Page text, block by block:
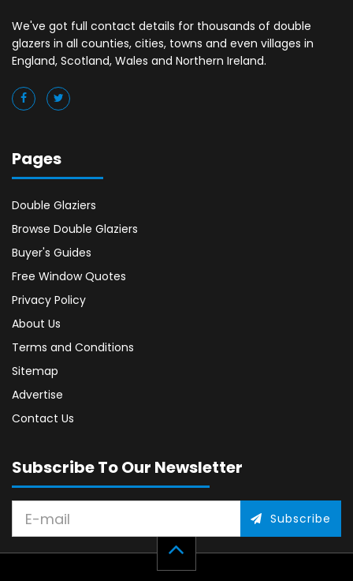
We've got full contact details for thousands of double
glazers in all counties, cities, towns and even villages in
England, Scotland, Wales and Northern Ireland.
Pages
Double Glaziers
Browse Double Glaziers
Buyer's Guides
Free Window Quotes
Privacy Policy
About Us
Terms and Conditions
Sitemap
Advertise
Contact Us
Subscribe To Our Newsletter
Subscribe